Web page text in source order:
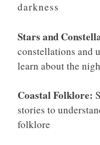
darkness
Stars and
constellations and
learn about the
Coastal Folklore:
stories to
folklore